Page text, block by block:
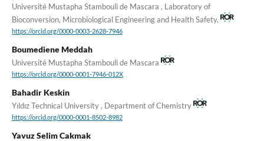
Université Mustapha Stambouli de Mascara , Laboratory of
Bioconversion, Microbiological Engineering and Health Safety,
https://orcid.org/0000-0003-2628-7946
Boumediene Meddah
Université Mustapha Stambouli de Mascara
https://orcid.org/0000-0001-7946-012X
Bahadir Keskin
Yıldız Technical University , Department of Chemistry
https://orcid.org/0000-0001-8502-8982
Yavuz Selim Cakmak